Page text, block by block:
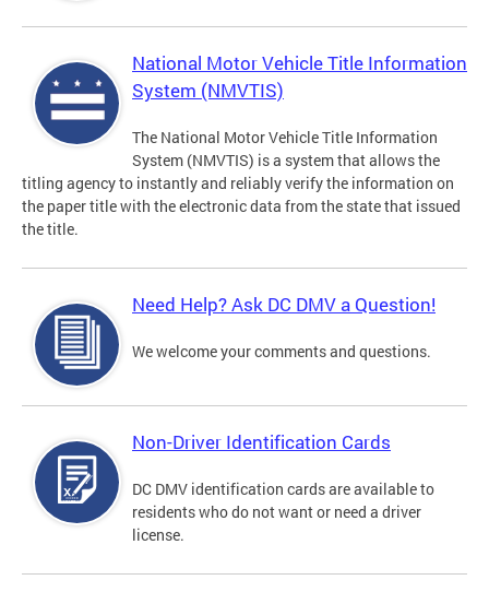
National Motor Vehicle Title Information
System (NMVTIS)
The National Motor Vehicle Title Information
System (NMVTIS) is a system that allows the
titling agency to instantly and reliably verify the information on
the paper title with the electronic data from the state that issued
the title.
Need Help? Ask DC DMV a Question!
We welcome your comments and questions.
Non-Driver Identification Cards
DC DMV identification cards are available to
residents who do not want or need a driver
license.